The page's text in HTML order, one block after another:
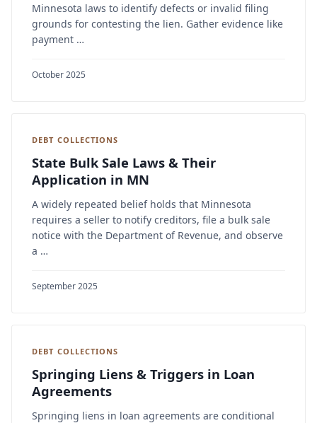
Minnesota laws to identify defects or invalid filing
grounds for contesting the lien. Gather evidence like
payment …
October 2025
DEBT COLLECTIONS
State Bulk Sale Laws & Their
Application in MN
A widely repeated belief holds that Minnesota
requires a seller to notify creditors, file a bulk sale
notice with the Department of Revenue, and observe
a …
September 2025
DEBT COLLECTIONS
Springing Liens & Triggers in Loan
Agreements
Springing liens in loan agreements are conditional